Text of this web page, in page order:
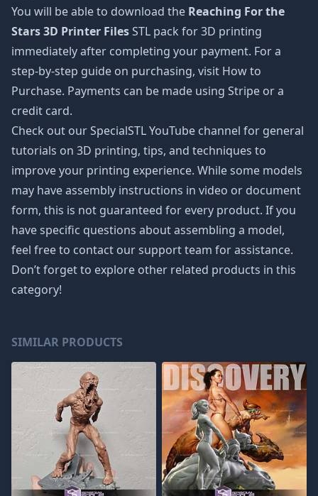
You will be able to download the Reaching For the
Stars 3D Printer FilesSTL pack for 3D printing
immediately after completing your payment. For a
step-by-step guide on purchasing, visit How to
Purchase. Payments can be made using Stripe or a
credit card.
Check out our SpecialSTL YouTube channel for general
tutorials on 3D printing, tips, and techniques to
improve your printing experience. While some models
may have assembly instructions in video or document
form, this is not guaranteed for every product. If you
have specific questions about assembling a model,
feel free to contact our support team for assistance.
Don’t forget to explore other related products in this
category!
SIMILAR PRODUCTS